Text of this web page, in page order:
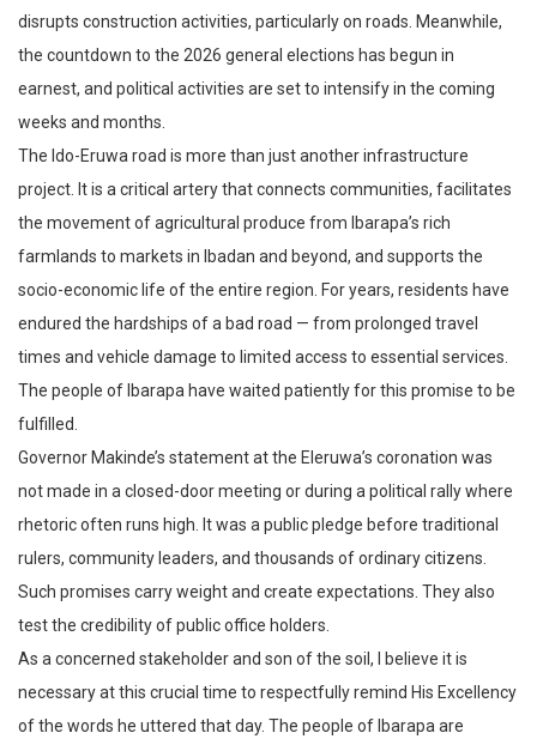
disrupts construction activities, particularly on roads. Meanwhile,
the countdown to the 2026 general elections has begun in
earnest, and political activities are set to intensify in the coming
weeks and months.
The Ido-Eruwa road is more than just another infrastructure
project. It is a critical artery that connects communities, facilitates
the movement of agricultural produce from Ibarapa’s rich
farmlands to markets in Ibadan and beyond, and supports the
socio-economic life of the entire region. For years, residents have
endured the hardships of a bad road — from prolonged travel
times and vehicle damage to limited access to essential services.
The people of Ibarapa have waited patiently for this promise to be
fulfilled.
Governor Makinde’s statement at the Eleruwa’s coronation was
not made in a closed-door meeting or during a political rally where
rhetoric often runs high. It was a public pledge before traditional
rulers, community leaders, and thousands of ordinary citizens.
Such promises carry weight and create expectations. They also
test the credibility of public office holders.
As a concerned stakeholder and son of the soil, I believe it is
necessary at this crucial time to respectfully remind His Excellency
of the words he uttered that day. The people of Ibarapa are